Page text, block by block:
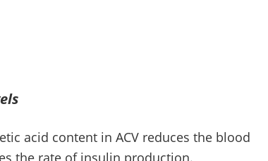
acid content in ACV reduces the blood